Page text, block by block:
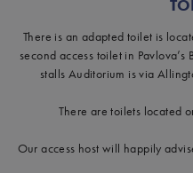
There is an adapted toilet is
second access toilet in
stalls Auditorium is via
There are toilets located
Our access host will happily